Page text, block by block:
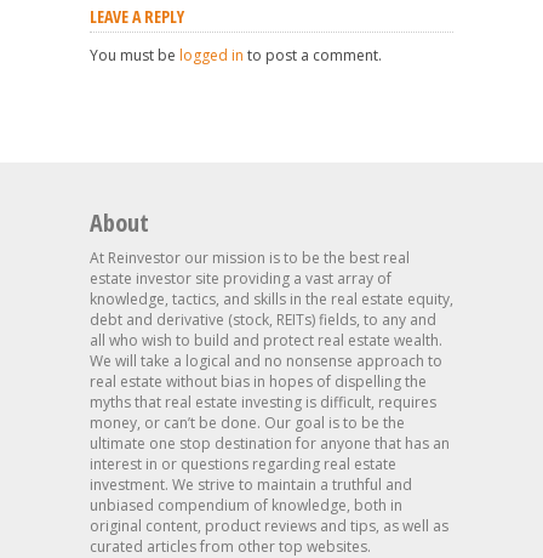
LEAVE A REPLY
You must be logged in to post a comment.
About
At Reinvestor our mission is to be the best real
estate investor site providing a vast array of
knowledge, tactics, and skills in the real estate equity,
debt and derivative (stock, REITs) fields, to any and
all who wish to build and protect real estate wealth.
We will take a logical and no nonsense approach to
real estate without bias in hopes of dispelling the
myths that real estate investing is difficult, requires
money, or can’t be done. Our goal is to be the
ultimate one stop destination for anyone that has an
interest in or questions regarding real estate
investment. We strive to maintain a truthful and
unbiased compendium of knowledge, both in
original content, product reviews and tips, as well as
curated articles from other top websites.